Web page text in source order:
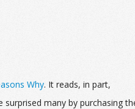
Why. It reads, in part,
many by purchasing